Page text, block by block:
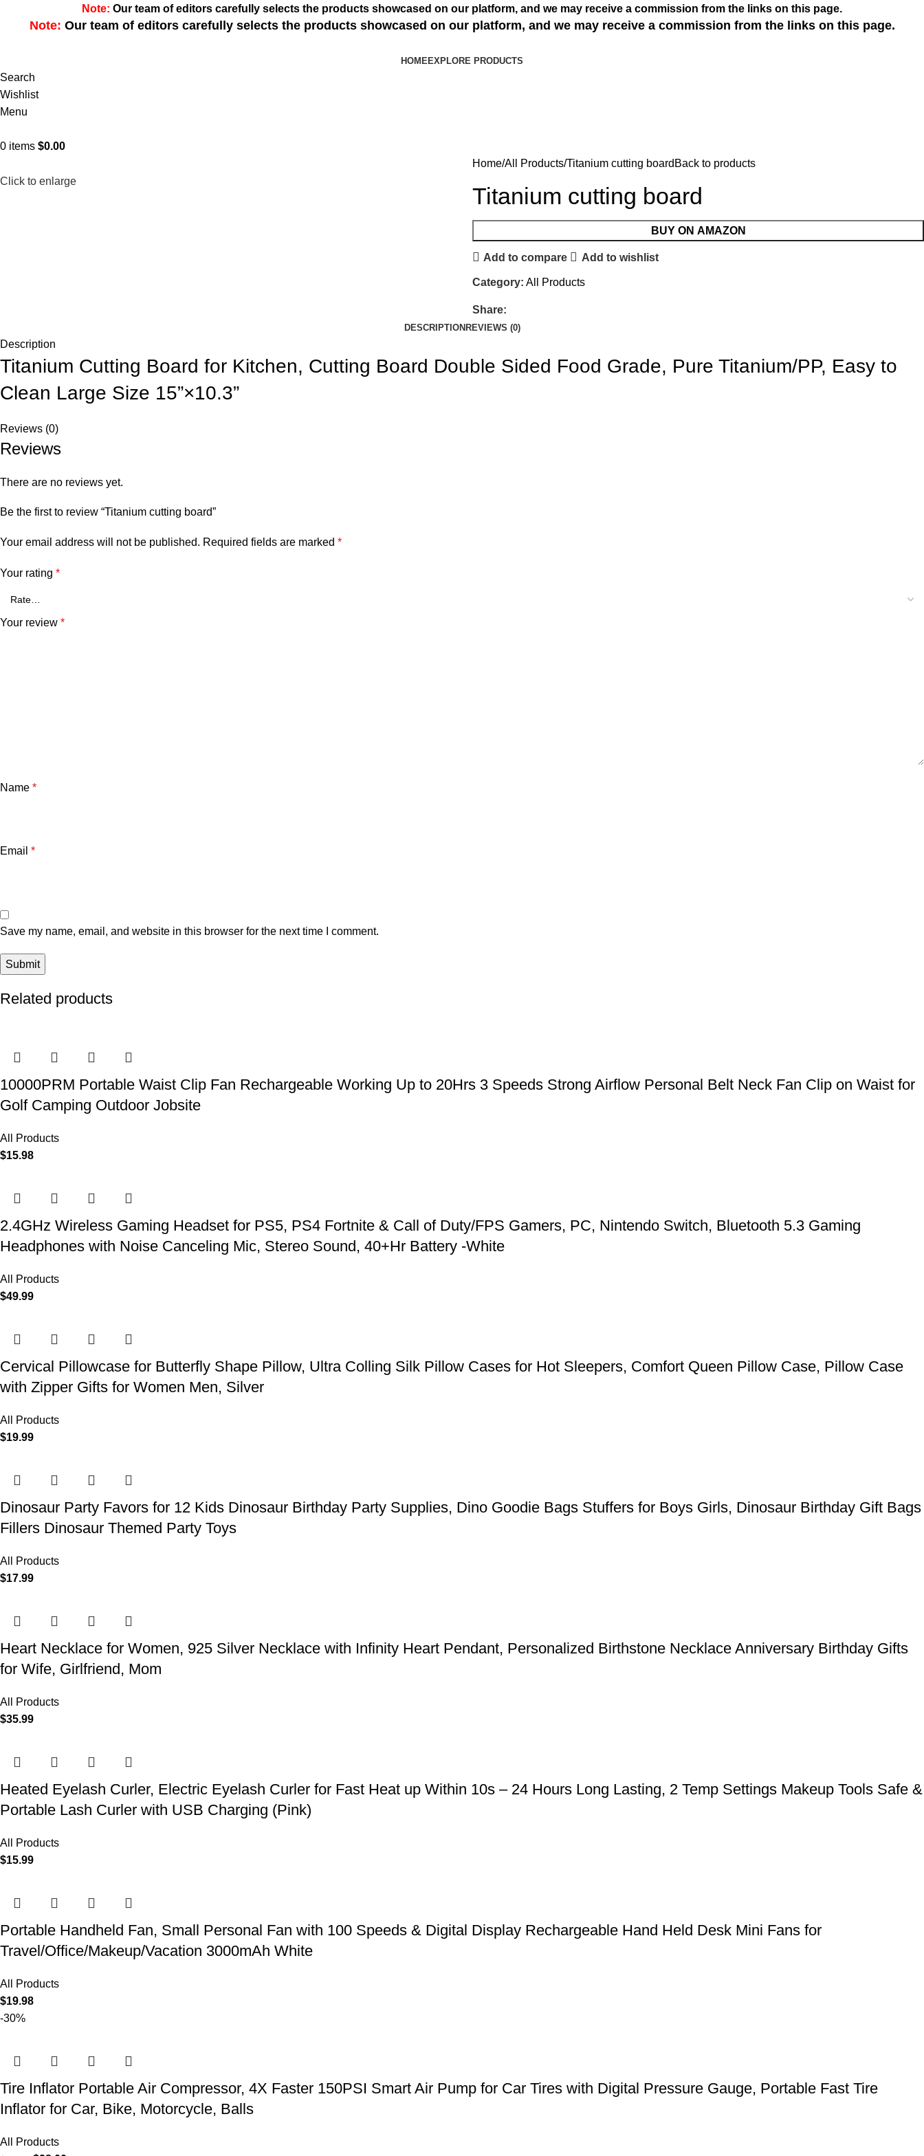
Note: Our team of editors carefully selects the products showcased on our platform, and we may receive a commission from the links on this page.
Note: Our team of editors carefully selects the products showcased on our platform, and we may receive a commission from the links on this page.
HOMEEXPLORE PRODUCTS
Search
Wishlist
Menu
0 items $0.00
Click to enlarge
Home All Products Titanium cutting board Back to products
Titanium cutting board
BUY ON AMAZON
Add to compare Add to wishlist
Category: All Products
Share:
DESCRIPTION REVIEWS (0)
Description
Titanium Cutting Board for Kitchen, Cutting Board Double Sided Food Grade, Pure Titanium/PP, Easy to
Clean Large Size 15”×10.3”
Reviews (0)
Reviews
There are no reviews yet.
Be the first to review “Titanium cutting board”
Your email address will not be published. Required fields are marked *
Your rating *
Your review *
Name *
Email *
Save my name, email, and website in this browser for the next time I comment.
Related products
10000PRM Portable Waist Clip Fan Rechargeable Working Up to 20Hrs 3 Speeds Strong Airflow Personal Belt Neck Fan Clip on Waist for
Golf Camping Outdoor Jobsite
All Products
$15.98
2.4GHz Wireless Gaming Headset for PS5, PS4 Fortnite & Call of Duty/FPS Gamers, PC, Nintendo Switch, Bluetooth 5.3 Gaming
Headphones with Noise Canceling Mic, Stereo Sound, 40+Hr Battery -White
All Products
$49.99
Cervical Pillowcase for Butterfly Shape Pillow, Ultra Colling Silk Pillow Cases for Hot Sleepers, Comfort Queen Pillow Case, Pillow Case
with Zipper Gifts for Women Men, Silver
All Products
$19.99
Dinosaur Party Favors for 12 Kids Dinosaur Birthday Party Supplies, Dino Goodie Bags Stuffers for Boys Girls, Dinosaur Birthday Gift Bags
Fillers Dinosaur Themed Party Toys
All Products
$17.99
Heart Necklace for Women, 925 Silver Necklace with Infinity Heart Pendant, Personalized Birthstone Necklace Anniversary Birthday Gifts
for Wife, Girlfriend, Mom
All Products
$35.99
Heated Eyelash Curler, Electric Eyelash Curler for Fast Heat up Within 10s – 24 Hours Long Lasting, 2 Temp Settings Makeup Tools Safe &
Portable Lash Curler with USB Charging (Pink)
All Products
$15.99
Portable Handheld Fan, Small Personal Fan with 100 Speeds & Digital Display Rechargeable Hand Held Desk Mini Fans for
Travel/Office/Makeup/Vacation 3000mAh White
All Products
$19.98
-30%
Tire Inflator Portable Air Compressor, 4X Faster 150PSI Smart Air Pump for Car Tires with Digital Pressure Gauge, Portable Fast Tire
Inflator for Car, Bike, Motorcycle, Balls
All Products